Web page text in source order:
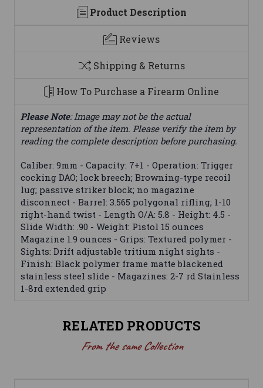
Product Description
Reviews
Shipping & Returns
How To Purchase a Firearm Online
Please Note: Image may not be the actual
representation of the item. Please verify the item by
reading the complete description before purchasing.
Caliber: 9mm - Capacity: 7+1 - Operation: Trigger
cocking DAO; lock breech; Browning-type recoil
lug; passive striker block; no magazine
disconnect - Barrel: 3.565 polygonal rifling; 1-10
right-hand twist - Length O/A: 5.8 - Height: 4.5 -
Slide Width: .90 - Weight: Pistol 15 ounces
Magazine 1.9 ounces - Grips: Textured polymer -
Sights: Drift adjustable tritium night sights -
Finish: Black polymer frame matte blackened
stainless steel slide - Magazines: 2-7 rd Stainless
1-8rd extended grip
RELATED PRODUCTS
From the same Collection